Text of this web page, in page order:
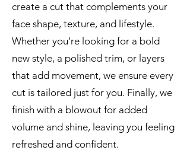
create a cut that complements your
face shape, texture, and lifestyle.
Whether you're looking for a bold
new style, a polished trim, or layers
that add movement, we ensure every
cut is tailored just for you. Finally, we
finish with a blowout for added
volume and shine, leaving you feeling
refreshed and confident.